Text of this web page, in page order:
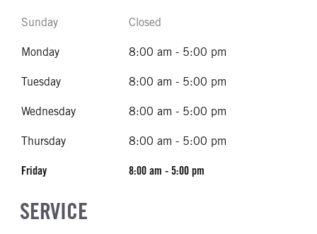
Sunday Closed
Monday 8:00 am - 5:00 pm
Tuesday 8:00 am - 5:00 pm
Wednesday 8:00 am - 5:00 pm
Thursday 8:00 am - 5:00 pm
Friday 8:00 am - 5:00 pm
SERVICE